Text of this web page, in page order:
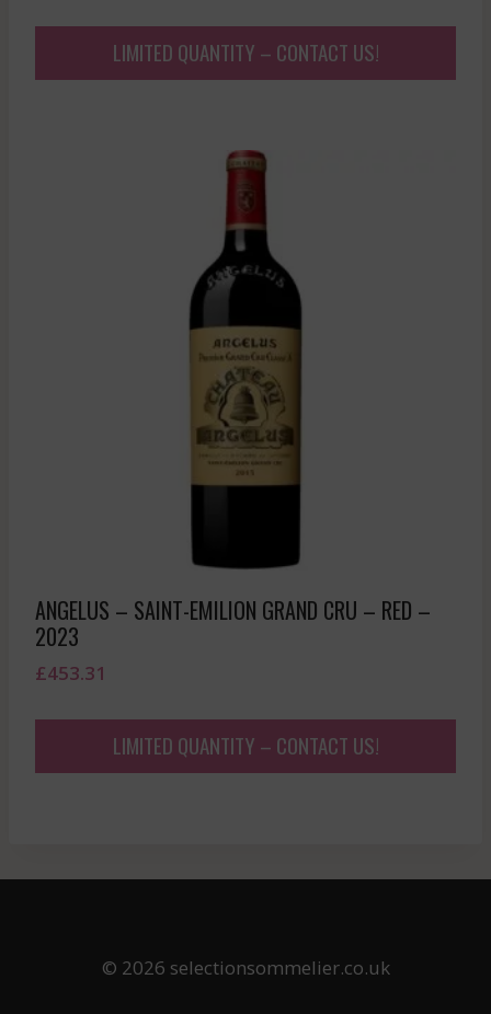
LIMITED QUANTITY – CONTACT US!
ANGELUS – SAINT-EMILION GRAND CRU – RED –
2023
£453.31
LIMITED QUANTITY – CONTACT US!
© 2026 selectionsommelier.co.uk